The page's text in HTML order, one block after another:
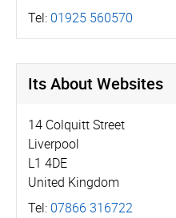
Tel: 01925 560570
Its About Websites
14 Colquitt Street
Liverpool
L1 4DE
United Kingdom
Tel: 07866 316722